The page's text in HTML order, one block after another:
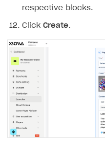
Subscriptions API
Webhooks
Event API
DDH API
SDKS & LIBRARIES
Available SDKs and libraries
Xsolla SDK
CLIENT-SIDE LIBRARIES
respective blocks.
Click Create.